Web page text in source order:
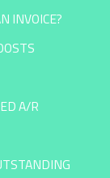
INVOICE?
A/R